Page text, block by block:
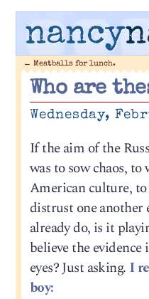
nancy
← Meatballs for lunch.
Who are
Wednesday,
If the aim of the
was to sow chaos,
American culture,
distrust one another
already do, is it
believe the evidence
eyes? Just asking. I
boy: